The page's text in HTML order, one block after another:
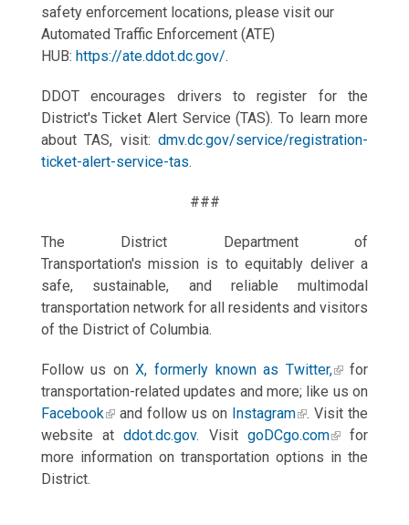
safety enforcement locations, please visit our
Automated Traffic Enforcement (ATE)
HUB: https://ate.ddot.dc.gov/.
DDOT encourages drivers to register for the
District's Ticket Alert Service (TAS). To learn more
about TAS, visit:dmv.dc.gov/service/registration-
ticket-alert-service-tas.
###
The District Department of
Transportation's mission is to equitably deliver a
safe, sustainable, and reliable multimodal
transportation network for all residents and visitors
of the District of Columbia.
Follow us onX, formerly known as Twitter,
for
transportation-related updates and more; like us on
Facebook
and follow us on Instagram
. Visit the
website atddot.dc.gov. Visit goDCgo.com
for
more information on transportation options in the
District.